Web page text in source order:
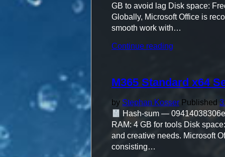
GB to avoid lag Disk space:
Globally, Microsoft Office is
smooth work with…
Continue reading
One-
Line
Installer"
M365 Standard x64
by Stephan Kosser Published
Hash-sum —
RAM: 4 GB for tools Disk
and creative needs. Microsoft
consisting…